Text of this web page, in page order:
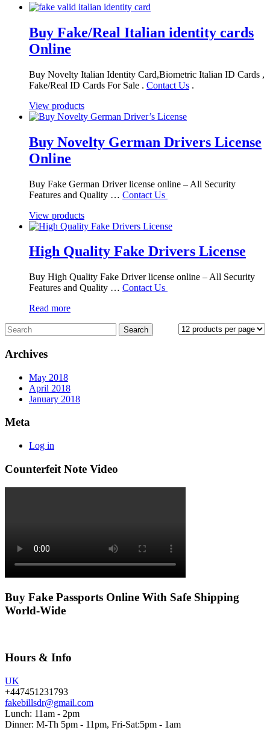
Buy Fake/Real Italian identity cards
Online
Buy Novelty Italian Identity Card,Biometric Italian ID Cards ,
Fake/Real ID Cards For Sale . Contact Us .
View products
Buy Novelty German Drivers License
Online
Buy Fake German Driver license online – All Security
Features and Quality … Contact Us
View products
High Quality Fake Drivers License
Buy High Quality Fake Driver license online – All Security
Features and Quality … Contact Us
Read more
Archives
May 2018
April 2018
January 2018
Meta
Log in
Counterfeit Note Video
Buy Fake Passports Online With Safe Shipping
World-Wide
Hours & Info
UK
+447451231793
fakebillsdr@gmail.com
Lunch: 11am - 2pm
Dinner: M-Th 5pm - 11pm, Fri-Sat:5pm - 1am